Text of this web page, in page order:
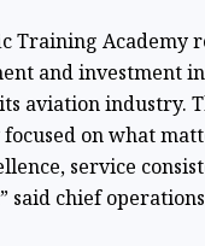
Training Academy
and investment
aviation industry.
on what
service
said chief